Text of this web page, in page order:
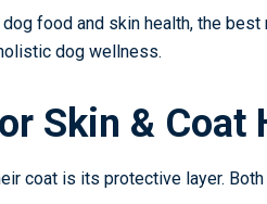
food and skin health, the
dog wellness.
Skin & Coat
coat is its protective layer.